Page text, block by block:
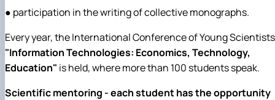
● participation in the writing of collective monographs.
Every year, the International Conference of Young Scientists
"Information Technologies: Economics, Technology,
Education" is held, where more than 100 students speak.
Scientific mentoring - each student has the opportunity